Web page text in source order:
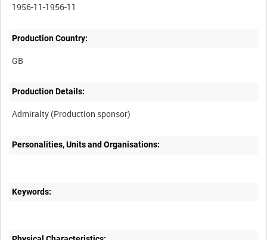
1956-11-1956-11
Production Country:
Production Details:
Admiralty (Production sponsor)
Personalities, Units and Organisations:
Keywords: